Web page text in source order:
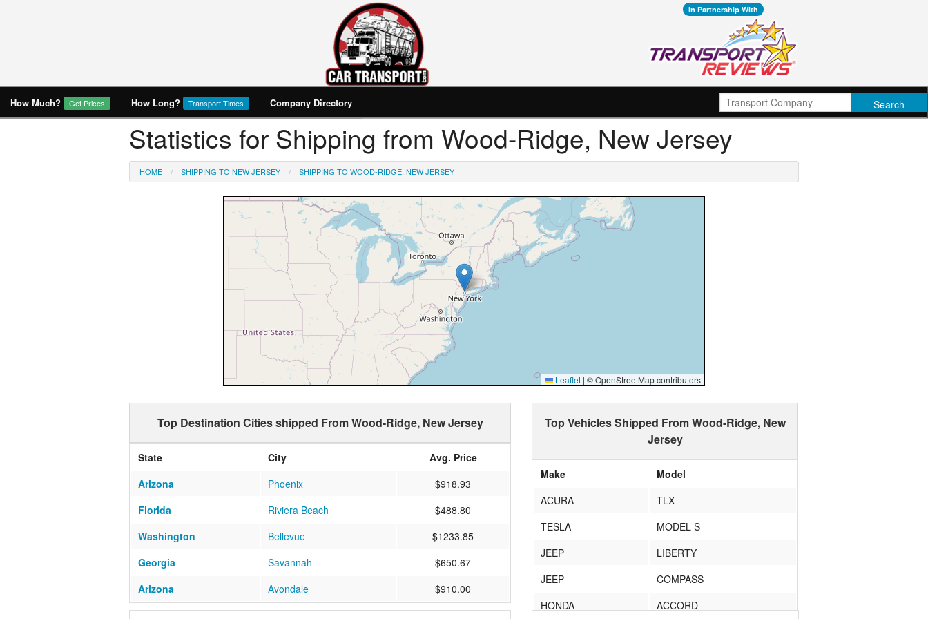
In Partnership With
How Much? Get Prices How Long? Transport Times Company Directory
Statistics for Shipping from Wood-Ridge, New Jersey
HOME SHIPPING TO NEW JERSEY SHIPPING TO WOOD-RIDGE, NEW JERSEY
Leaflet | © OpenStreetMap contributors
Top Destination Cities shipped From Wood-Ridge, New Jersey
State City
Avg. Price
Arizona
Phoenix
$918.93
Florida
Riviera Beach
$488.80
Washington
Bellevue
$1233.85
Georgia
Savannah
$650.67
Arizona
Avondale $910.00
Top Vehicles Shipped From Wood-Ridge, New
Jersey
Make
Model
ACURA
TLX
TESLA
MODEL S
JEEP
LIBERTY
JEEP
COMPASS
HONDA
ACCORD